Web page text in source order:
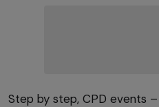
Step by step, CPD events